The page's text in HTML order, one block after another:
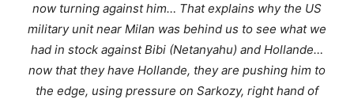
now turning against him… That explains why the US
military unit near Milan was behind us to see what we
had in stock against Bibi (Netanyahu) and Hollande…
now that they have Hollande, they are pushing him to
the edge, using pressure on Sarkozy, right hand of